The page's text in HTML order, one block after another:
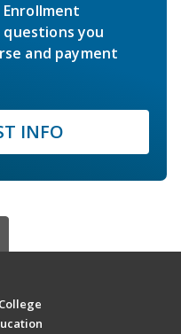
questions you
and payment
INFO